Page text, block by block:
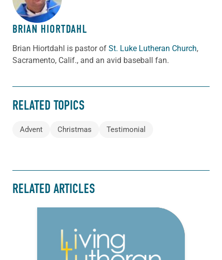
BRIAN HIORTDAHL
Brian Hiortdahl is pastor of St. Luke Lutheran Church,
Sacramento, Calif., and an avid baseball fan.
RELATED TOPICS
Advent Christmas Testimonial
RELATED ARTICLES